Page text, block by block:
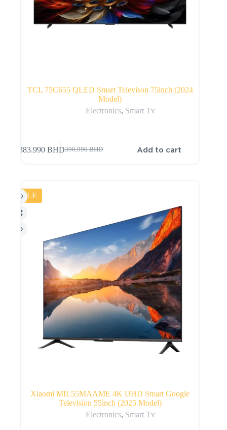
TCL 75C655 QLED Smart Televison 75inch (2024
Model)
Electronics, Smart Tv
390.990BHD
383.990 BHD Add to cart
SALE
Xiaomi MIL55MAAME 4K UHD Smart Google
Television 55inch (2025 Model)
Electronics, Smart Tv